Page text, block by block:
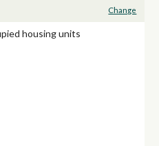
Change
housing units